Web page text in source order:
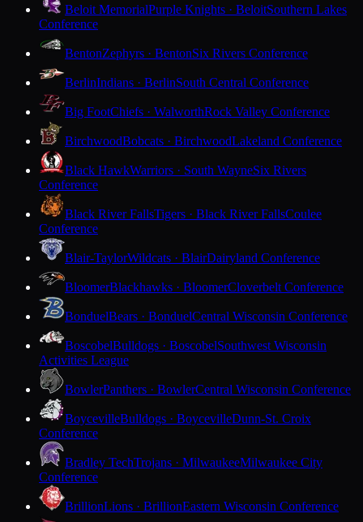
Beloit MemorialPurple Knights · BeloitSouthern Lakes
Conference
BentonZephyrs · BentonSix Rivers Conference
BerlinIndians · BerlinSouth Central Conference
Big FootChiefs · WalworthRock Valley Conference
BirchwoodBobcats · BirchwoodLakeland Conference
Black HawkWarriors · South WayneSix Rivers
Conference
Black River FallsTigers · Black River FallsCoulee
Conference
Blair-TaylorWildcats · BlairDairyland Conference
BloomerBlackhawks · BloomerCloverbelt Conference
BonduelBears · BonduelCentral Wisconsin Conference
BoscobelBulldogs · BoscobelSouthwest Wisconsin
Activities League
BowlerPanthers · BowlerCentral Wisconsin Conference
BoycevilleBulldogs · BoycevilleDunn-St. Croix
Conference
Bradley TechTrojans · MilwaukeeMilwaukee City
Conference
BrillionLions · BrillionEastern Wisconsin Conference